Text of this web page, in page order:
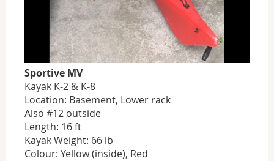
Sportive MV
Kayak K-2 & K-8
Location: Basement, Lower rack
Also #12 outside
Length: 16 ft
Kayak Weight: 66 lb
Colour: Yellow (inside), Red